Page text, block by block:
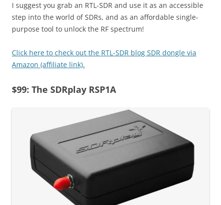
I suggest you grab an RTL-SDR and use it as an accessible
step into the world of SDRs, and as an affordable single-
purpose tool to unlock the RF spectrum!
Click here to check out the RTL-SDR blog SDR dongle via
Amazon (affiliate link).
$99: The SDRplay RSP1A